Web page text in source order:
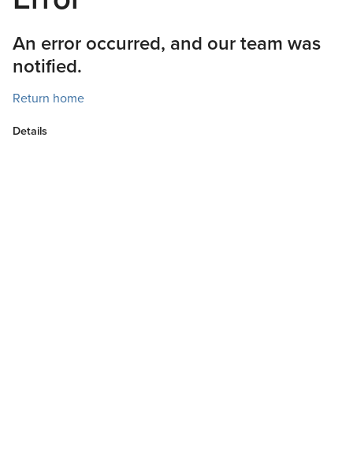
An error occurred, and our team was
notified.
Return home
Details